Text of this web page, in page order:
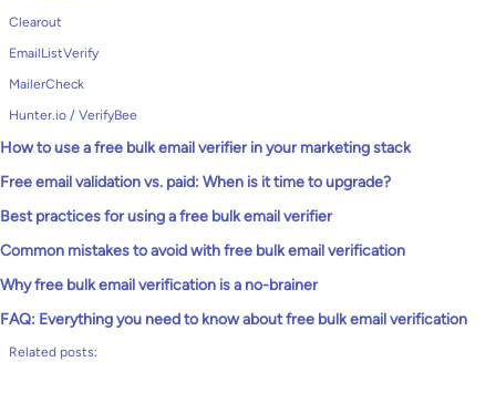
Clearout
EmailListVerify
MailerCheck
Hunter.io / VerifyBee
How to use a free bulk email verifier in your marketing stack
Free email validation vs. paid: When is it time to upgrade?
Best practices for using a free bulk email verifier
Common mistakes to avoid with free bulk email verification
Why free bulk email verification is a no-brainer
FAQ: Everything you need to know about free bulk email verification
Related posts: